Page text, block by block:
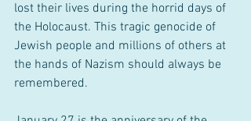
lost their lives during the horrid days of
the Holocaust. This tragic genocide of
Jewish people and millions of others at
the hands of Nazism should always be
remembered.